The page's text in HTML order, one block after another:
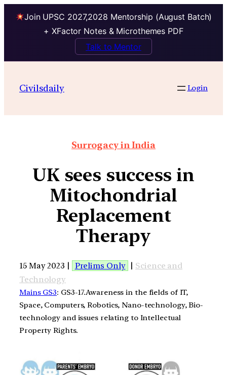
Join UPSC 2027,2028 Mentorship (August Batch)
+ XFactor Notes & Microthemes PDF
Talk to Mentor
Civilsdaily Login
Surrogacy in India
UK sees success in
Mitochondrial
Replacement
Therapy
15 May 2023 | Prelims Only | Science and
Technology
Mains GS3: GS3-17.Awareness in the fields of IT,
Space, Computers, Robotics, Nano-technology, Bio-
technology and issues relating to Intellectual
Property Rights.